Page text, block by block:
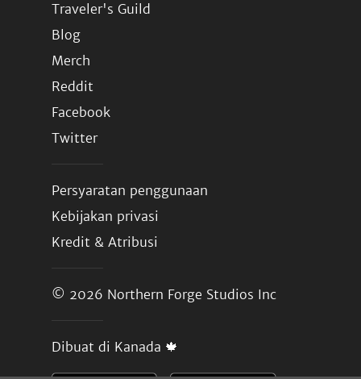
Traveler's Guild
Blog
Merch
Reddit
Facebook
Twitter
Persyaratan penggunaan
Kebijakan privasi
Kredit & Atribusi
© 2026 Northern Forge Studios Inc
Dibuat di Kanada 🍁